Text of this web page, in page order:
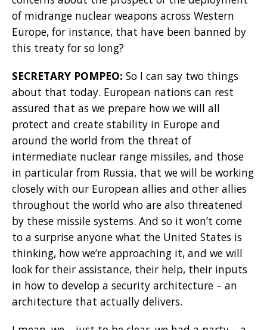
of midrange nuclear weapons across Western
Europe, for instance, that have been banned by
this treaty for so long?
SECRETARY POMPEO: So I can say two things
about that today. European nations can rest
assured that as we prepare how we will all
protect and create stability in Europe and
around the world from the threat of
intermediate nuclear range missiles, and those
in particular from Russia, that we will be working
closely with our European allies and other allies
throughout the world who are also threatened
by these missile systems. And so it won’t come
to a surprise anyone what the United States is
thinking, how we’re approaching it, and we will
look for their assistance, their help, their inputs
in how to develop a security architecture – an
architecture that actually delivers.